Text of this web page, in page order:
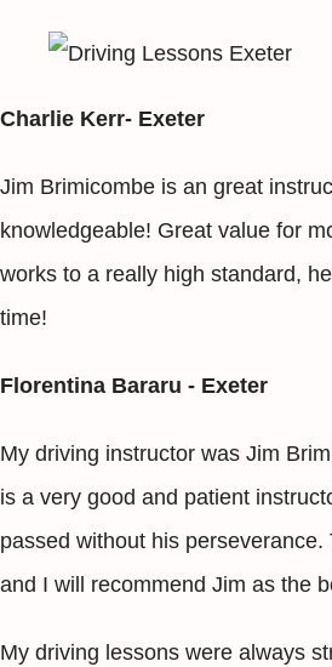
Charlie Kerr- Exeter
Jim Brimicombe is an great
knowledgeable! Great value for
works to a really high standard,
time!
Florentina Bararu - Exeter
My driving instructor was Jim
is a very good and patient
passed without his
and I will recommend Jim as the
My driving lessons were always